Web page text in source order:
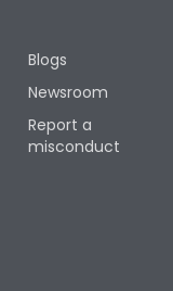
Blogs
Newsroom
Report a
misconduct